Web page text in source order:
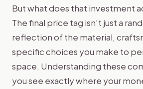
But what does that investment
The final price tag isn't just a
reflection of the material,
specific choices you make to
space. Understanding these
you see exactly where your